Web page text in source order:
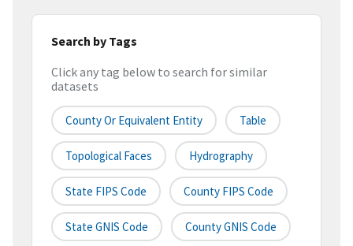
Search by Tags
Click any tag below to search for similar
datasets
County Or Equivalent Entity Table
Topological Faces Hydrography
State FIPS Code County FIPS Code
State GNIS Code County GNIS Code